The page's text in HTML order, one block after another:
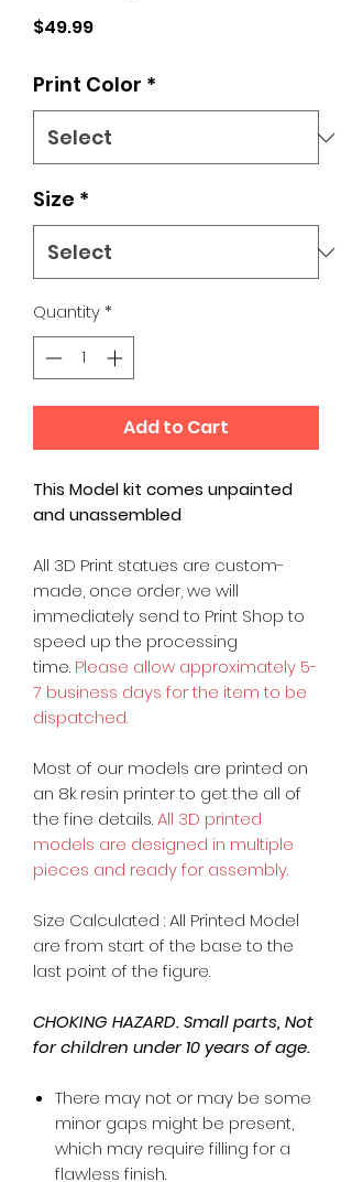
$49.99Price
Print Color *
Size *
Quantity*
Add to Cart
This Model kit comes unpainted
and unassembled
All 3D Print statues are custom-
made, once order, we will
immediately send to Print Shop to
speed up the processing
time. Please allow approximately 5-
7 business days for the item to be
dispatched.
Most of our models are printed on
an 8k resin printer to get the all of
the fine details.All 3D printed
models are designed in multiple
pieces and ready for assembly.
Size Calculated : All Printed Model
are from start of the base to the
last point of the figure.
CHOKING HAZARD. Small parts, Not
for children under 10 years of age.
There may not or may be some
minor gaps might be present,
which may require filling for a
flawless finish.